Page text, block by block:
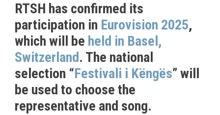
RTSH has confirmed its
participation in Eurovision 2025,
which will be held in Basel,
Switzerland. The national
selection “Festivali i Këngës” will
be used to choose the
representative and song.